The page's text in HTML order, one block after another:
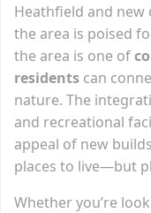
Heathfield and
the area is poised
the area is one of
residents can
nature. The
and recreational
appeal of new
places to live—but
Whether you’re